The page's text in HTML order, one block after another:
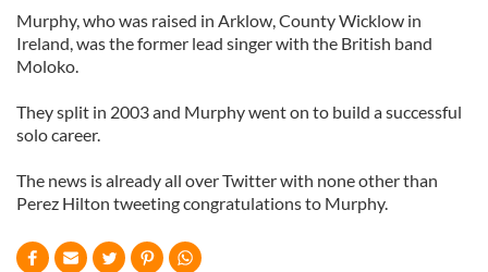
Murphy, who was raised in Arklow, County Wicklow in
Ireland, was the former lead singer with the British band
Moloko.
They split in 2003 and Murphy went on to build a successful
solo career.
The news is already all over Twitter with none other than
Perez Hilton tweeting congratulations to Murphy.